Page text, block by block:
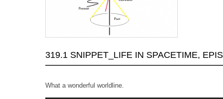
319.1 SNIPPET_LIFE IN SPACETIME,
What a wonderful worldline.